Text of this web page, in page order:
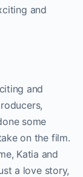
and
and
some
on the film.
Katia and
a love story,